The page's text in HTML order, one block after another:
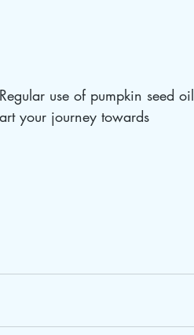
use of pumpkin seed oil
your journey towards